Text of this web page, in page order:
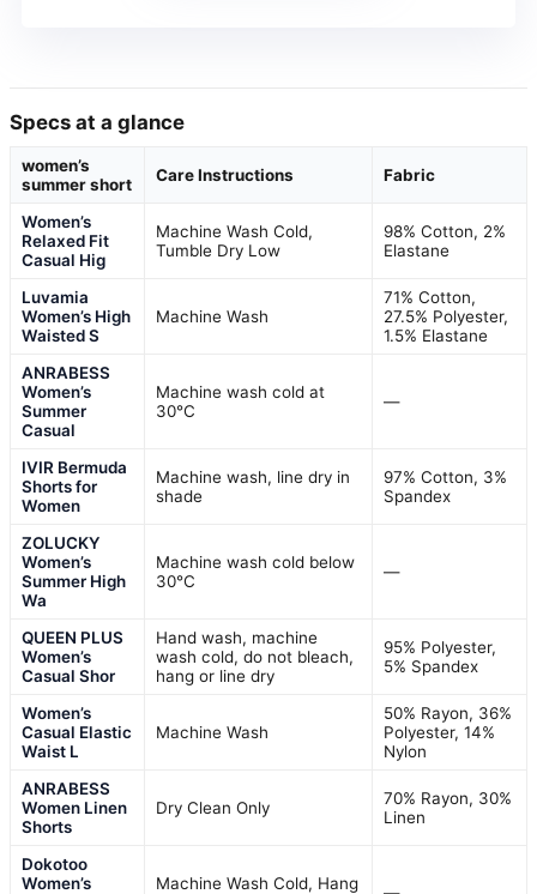
Specs at a glance
women’s
summer short
Care Instructions Fabric
Women’s
Relaxed Fit
Casual Hig
Machine Wash Cold,
Tumble Dry Low
98% Cotton, 2%
Elastane
Luvamia
Women’s High
Waisted S
Machine Wash
71% Cotton,
27.5% Polyester,
1.5% Elastane
ANRABESS
Women’s
Summer
Casual
Machine wash cold at
30°C
—
IVIR Bermuda
Shorts for
Women
Machine wash, line dry in
shade
97% Cotton, 3%
Spandex
ZOLUCKY
Women’s
Summer High
Wa
Machine wash cold below
30°C
—
QUEEN PLUS
Women’s
Casual Shor
Hand wash, machine
wash cold, do not bleach,
hang or line dry
95% Polyester,
5% Spandex
Women’s
Casual Elastic
Waist L
Machine Wash
50% Rayon, 36%
Polyester, 14%
Nylon
ANRABESS
Women Linen
Shorts
Dry Clean Only
70% Rayon, 30%
Linen
Dokotoo
Women’s
Machine Wash Cold, Hang